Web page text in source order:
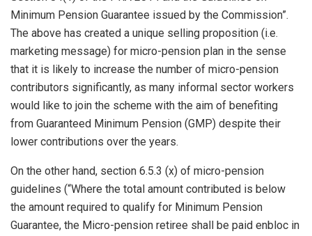
Minimum Pension Guarantee issued by the Commission”.
The above has created a unique selling proposition (i.e.
marketing message) for micro-pension plan in the sense
that it is likely to increase the number of micro-pension
contributors significantly, as many informal sector workers
would like to join the scheme with the aim of benefiting
from Guaranteed Minimum Pension (GMP) despite their
lower contributions over the years.
On the other hand, section 6.5.3 (x) of micro-pension
guidelines (“Where the total amount contributed is below
the amount required to qualify for Minimum Pension
Guarantee, the Micro-pension retiree shall be paid enbloc in